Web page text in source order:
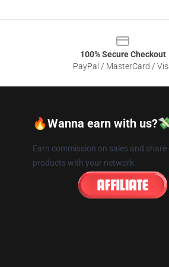
100% Secure Checkout
PayPal / MasterCard /
🔥Wanna earn with
Earn commission on sales and
products with your network.